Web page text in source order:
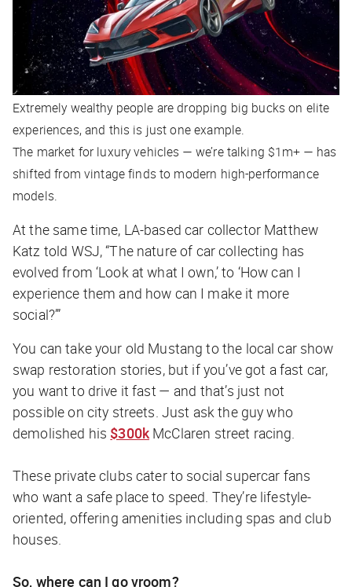
Extremely wealthy people are dropping big bucks on elite
experiences, and this is just one example.
The market for luxury vehicles — we’re talking $1m+ — has
shifted from vintage finds to modern high-performance
models.
At the same time, LA-based car collector Matthew
Katz told WSJ, “The nature of car collecting has
evolved from ‘Look at what I own,’ to ‘How can I
experience them and how can I make it more
social?’”
You can take your old Mustang to the local car show
swap restoration stories, but if you’ve got a fast car,
you want to drive it fast — and that’s just not
possible on city streets. Just ask the guy who
demolished his $300kMcClaren street racing.
These private clubs cater to social supercar fans
who want a safe place to speed. They’re lifestyle-
oriented, offering amenities including spas and club
houses.
So, where can I go vroom?